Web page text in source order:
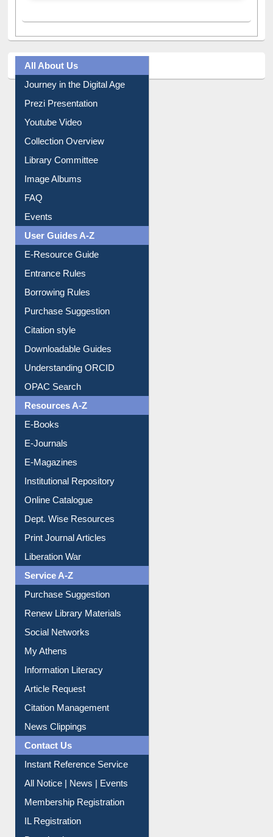
All About Us
Journey in the Digital Age
Prezi Presentation
Youtube Video
Collection Overview
Library Committee
Image Albums
FAQ
Events
User Guides A-Z
E-Resource Guide
Entrance Rules
Borrowing Rules
Purchase Suggestion
Citation style
Downloadable Guides
Understanding ORCID
OPAC Search
Resources A-Z
E-Books
E-Journals
E-Magazines
Institutional Repository
Online Catalogue
Dept. Wise Resources
Print Journal Articles
Liberation War
Service A-Z
Purchase Suggestion
Renew Library Materials
Social Networks
My Athens
Information Literacy
Article Request
Citation Management
News Clippings
Contact Us
Instant Reference Service
All Notice | News | Events
Membership Registration